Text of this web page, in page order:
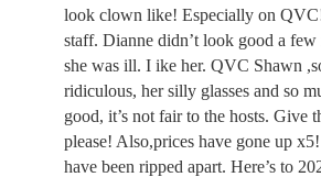
look clown like! Especially on
staff. Dianne didn’t look good a
she was ill. I ike her. QVC Shawn
ridiculous, her silly glasses and so
good, it’s not fair to the hosts. Give
please! Also,prices have gone up
have been ripped apart. Here’s to